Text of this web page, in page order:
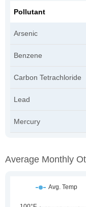
Pollutant
Arsenic
Benzene
Carbon Tetrachloride
Lead
Mercury
Average Monthly